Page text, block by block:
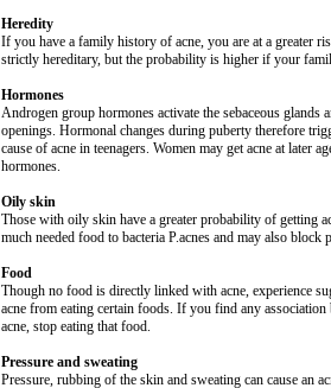
Heredity
If you have a family history of acne, you are at a greater
strictly hereditary, but the probability is higher if your
Hormones
Androgen group hormones activate the sebaceous glands
openings. Hormonal changes during puberty therefore
cause of acne in teenagers. Women may get acne at later
hormones.
Oily skin
Those with oily skin have a greater probability of getting
much needed food to bacteria P.acnes and may also block
Food
Though no food is directly linked with acne, experience
acne from eating certain foods. If you find any association
acne, stop eating that food.
Pressure and sweating
Pressure, rubbing of the skin and sweating can cause an